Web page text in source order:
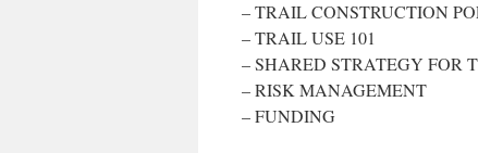
– TRAIL CONSTRUCTION
– TRAIL USE 101
– SHARED STRATEGY FOR
– RISK MANAGEMENT
– FUNDING